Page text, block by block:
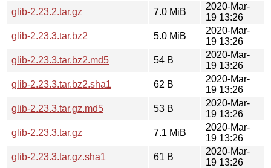
glib-2.23.2.tar.gz
7.0 MiB
2020-Mar-
19 13:26
glib-2.23.3.tar.bz2
5.0 MiB
2020-Mar-
19 13:26
glib-2.23.3.tar.bz2.md5
54 B
2020-Mar-
19 13:26
glib-2.23.3.tar.bz2.sha1
62 B
2020-Mar-
19 13:26
glib-2.23.3.tar.gz.md5
53 B
2020-Mar-
19 13:26
glib-2.23.3.tar.gz
7.1 MiB
2020-Mar-
19 13:26
glib-2.23.3.tar.gz.sha1
61 B
2020-Mar-
19 13:26